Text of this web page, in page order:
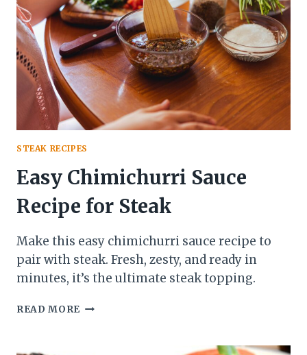
SIMPLE
GUIDE
FOR
BEGINNERS
STEAK RECIPES
Easy Chimichurri Sauce
Recipe for Steak
Make this easy chimichurri sauce recipe to
pair with steak. Fresh, zesty, and ready in
minutes, it’s the ultimate steak topping.
READ MORE EASY